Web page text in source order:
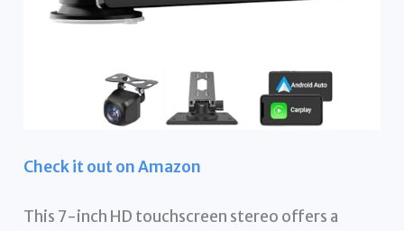
Check it out on Amazon
This 7-inch HD touchscreen stereo offers a